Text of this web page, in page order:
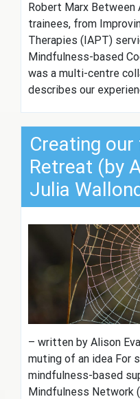
Robert Marx Between
trainees, from
Therapies (IAPT)
Mindfulness-based
was a multi-centre
describes our
Creating
Retreat (by
Julia
– written by Alison
muting of an idea For
mindfulness-based
Mindfulness Network